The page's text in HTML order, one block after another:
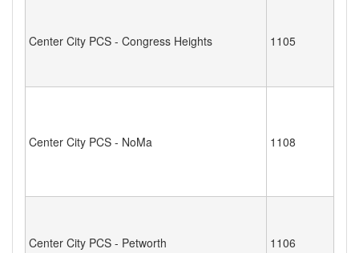
Center City PCS - Congress Heights 1105
Center City PCS - NoMa 1108
Center City PCS - Petworth 1106